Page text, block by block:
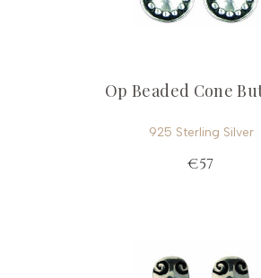
Op Beaded Cone
925 Sterling Silver
€57